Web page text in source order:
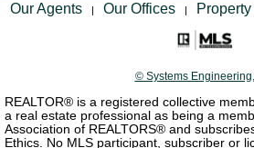
Our Agents | Our Offices |
© Systems
REALTOR® is a registered collective
a real estate professional as being a
Association of REALTORS® and
Ethics. No MLS participant, subscriber or